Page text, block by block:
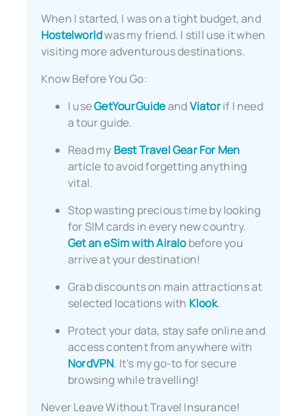
When I started, I was on a tight budget, and
Hostelworldwas my friend. I still use it when
visiting more adventurous destinations.
Know Before You Go:
I useGetYourGuideandViatorif I need
a tour guide.
Read my Best Travel Gear For Men
article to avoid forgetting anything
vital.
Stop wasting precious time by looking
for SIM cards in every new country.
Get an eSim with Airalobefore you
arrive at your destination!
Grab discounts on main attractions at
selected locations with Klook.
Protect your data, stay safe online and
access content from anywhere with
NordVPN. It’s my go-to for secure
browsing while travelling!
Never Leave Without Travel Insurance!